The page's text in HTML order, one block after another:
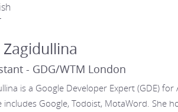
- GDG/WTM London
is a Google Developer Expert (GDE) for
includes Google, Todoist, MotaWord. She